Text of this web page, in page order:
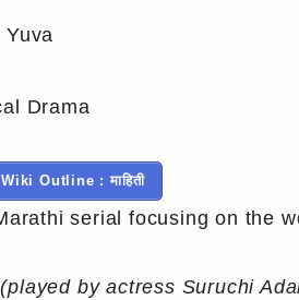
Yuva
Drama
Outline : माहिती
serial focusing on the
(played by actress Suruchi